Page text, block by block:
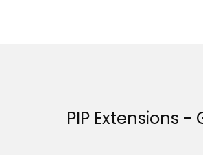
PIP Extensions -